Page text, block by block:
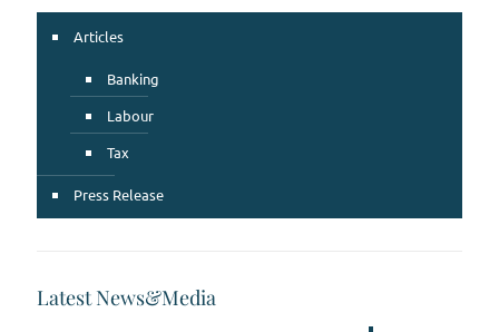
Articles
Banking
Labour
Tax
Press Release
Latest News&Media